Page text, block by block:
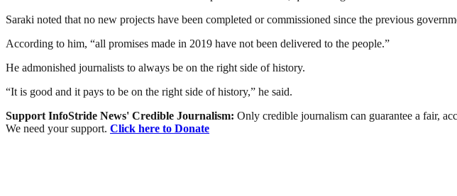
Saraki noted that no new projects have been completed or commissioned since the previous
According to him, “all promises made in 2019 have not been delivered to the people.”
He admonished journalists to always be on the right side of history.
“It is good and it pays to be on the right side of history,” he said.
Support InfoStride News' Credible Journalism: Only credible journalism can guarantee a fair,
We need your support. Click here to Donate